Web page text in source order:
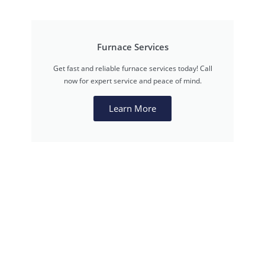
Furnace Services
Get fast and reliable furnace services today! Call
now for expert service and peace of mind.
Learn More